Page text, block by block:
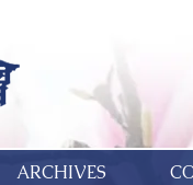
ARCHIVES